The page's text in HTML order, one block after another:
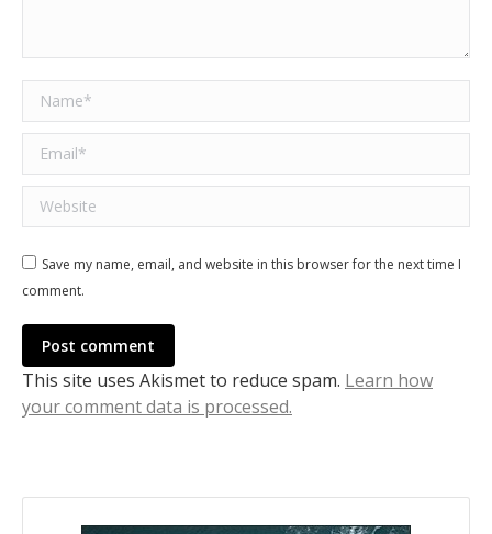
Name *
Email *
Website
Save my name, email, and website in this browser for the next time I
comment.
Post comment
This site uses Akismet to reduce spam. Learn how
your comment data is processed.